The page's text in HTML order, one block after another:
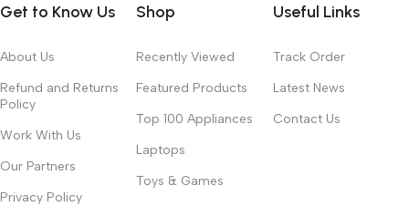
Get to Know Us
About Us
Refund and Returns
Policy
Work With Us
Our Partners
Privacy Policy
Shop
Recently Viewed
Featured Products
Top 100 Appliances
Laptops
Toys & Games
Useful Links
Track Order
Latest News
Contact Us